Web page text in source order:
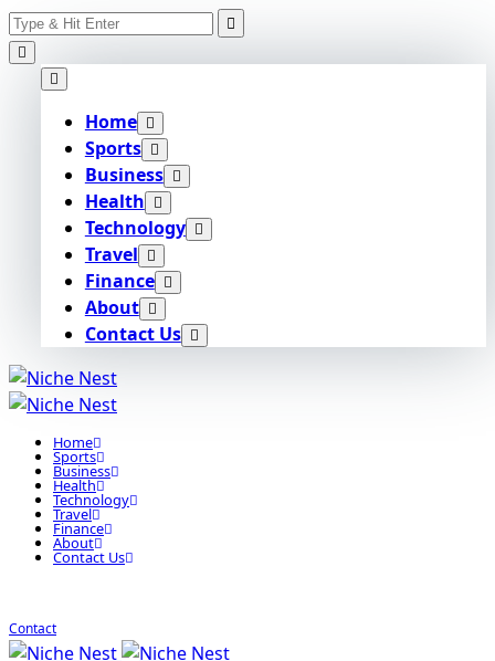
Skip
to
content
Search
for:
Home
Sports
Business
Health
Technology
Travel
Finance
About
Contact Us
Home
Sports
Business
Health
Technology
Travel
Finance
About
Contact Us
Contact